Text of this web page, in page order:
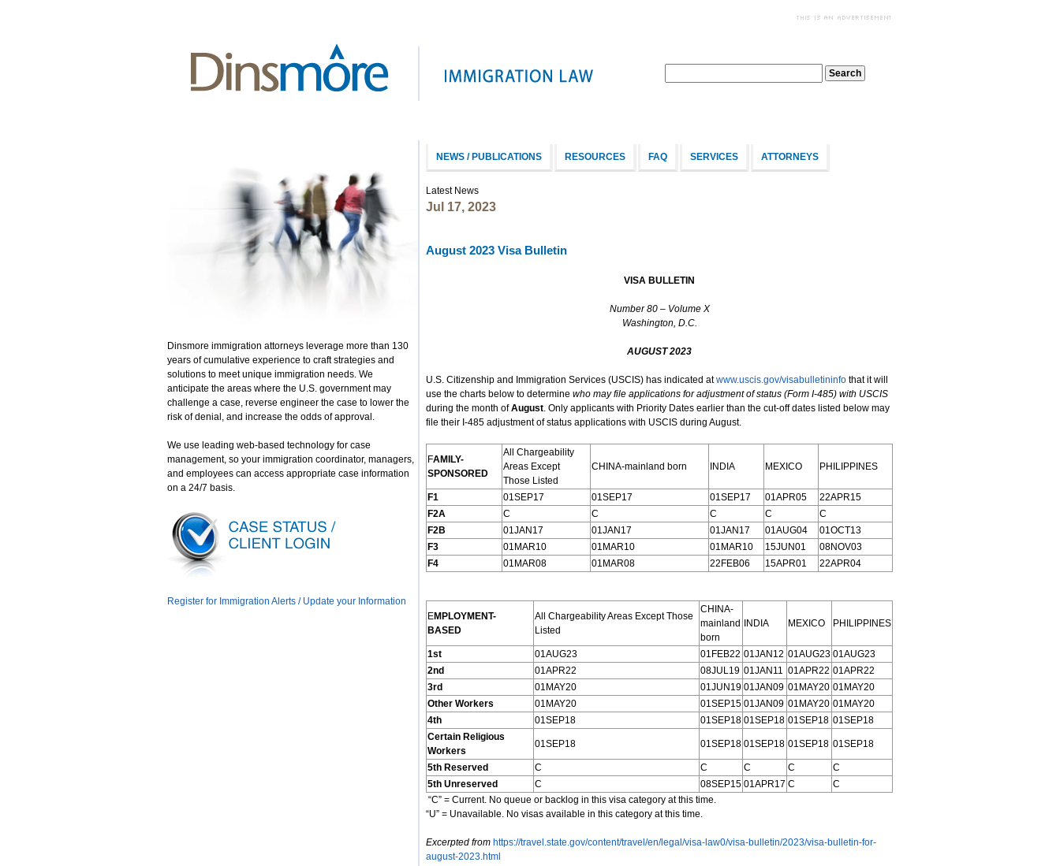
Dinsmore immigration attorneys leverage more than 130
years of cumulative experience to craft strategies and
solutions to meet unique immigration needs. We
anticipate the areas where the U.S. government may
challenge a case, reverse engineer the case to lower the
risk of denial, and increase the odds of approval.
We use leading web-based technology for case
management, so your immigration coordinator, managers,
and employees can access appropriate case information
on a 24/7 basis.
Register for Immigration Alerts / Update your Information
NEWS / PUBLICATIONS RESOURCES FAQ SERVICES ATTORNEYS
Latest News
Jul 17, 2023
August 2023 Visa Bulletin
V ISA BULLETIN
Number 80 – Volume X
Washington, D.C.
AUGUST 2023
U.S. Citizenship and Immigration Services (USCIS) has indicated atwww.uscis.gov/visabulletininfo that it will
use the charts below to determine who may file applications for adjustment of status (Form I-485) with USCIS
during the month ofAugust. Only applicants with Priority Dates earlier than the cut-off dates listed below may
file their I-485 adjustment of status applications with USCIS during August.
FAMILY-
SPONSORED
All Chargeability
Areas Except
Those Listed
CHINA-mainland born INDIA MEXICO PHILIPPINES
F1 01SEP17 01SEP17 01SEP17 01APR05
22APR15
F2A
C C C C
C
F2B
01JAN17 01JAN17 01JAN17 01AUG04
01OCT13
F3
01MAR10 01MAR10 01MAR10 15JUN01
08NOV03
F4
01MAR08 01MAR08 22FEB06 15APR01 22APR04
EMPLOYMENT-
BASED
All Chargeability Areas Except Those
Listed
CHINA-
mainland
born
INDIA MEXICO PHILIPPINES
1st 01AUG23 01FEB22 01JAN12 01AUG23 01AUG23
2nd
01APR22 08JUL19 01JAN11 01APR22 01APR22
3rd
01MAY20 01JUN19 01JAN09 01MAY20 01MAY20
Other Workers
01MAY20 01SEP15 01JAN09 01MAY20 01MAY20
4th
01SEP18 01SEP18 01SEP18 01SEP18 01SEP18
Certain Religious
Workers
01SEP18 01SEP18 01SEP18 01SEP18 01SEP18
5th Reserved C C C C
C
5th Unreserved
C 08SEP15 01APR17 C
C
“C” = Current. No queue or backlog in this visa category at this time.
“U” = Unavailable. No visas available in this category at this time.
Excerpted from https://travel.state.gov/content/travel/en/legal/visa-law0/visa-bulletin/2023/visa-bulletin-for-
august-2023.html